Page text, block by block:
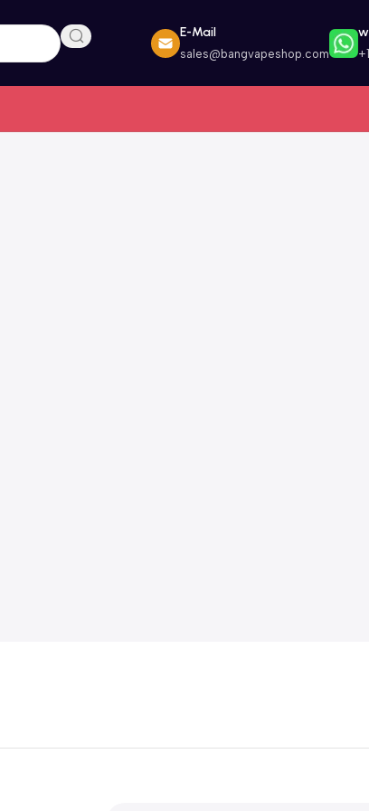
E-Mail
sales@bangvapeshop.com